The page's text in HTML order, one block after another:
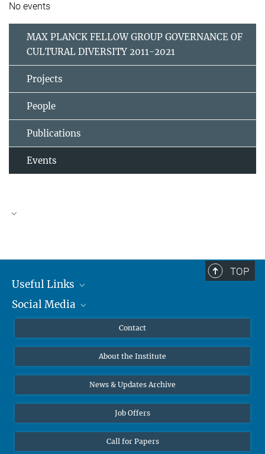
No events
MAX PLANCK FELLOW GROUP GOVERNANCE OF
CULTURAL DIVERSITY 2011-2021
Projects
People
Publications
Events
TOP
Useful Links
MMG Alumni Corner
Online lectures
Diversity interviews
Social Media
Bluesky
Contact
About the Institute
News & Updates Archive
Job Offers
Call for Papers